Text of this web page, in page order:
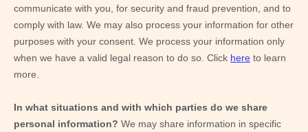
communicate with you, for security and fraud prevention, and to
comply with law. We may also process your information for other
purposes with your consent. We process your information only
when we have a valid legal reason to do so. Click here to learn
more.
In what situations and with which parties do we share
personal information? We may share information in specific